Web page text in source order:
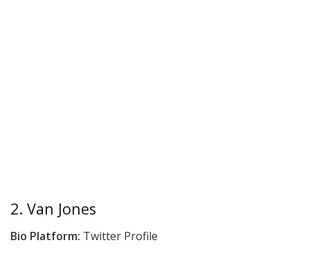
2. Van Jones
Bio Platform: Twitter Profile